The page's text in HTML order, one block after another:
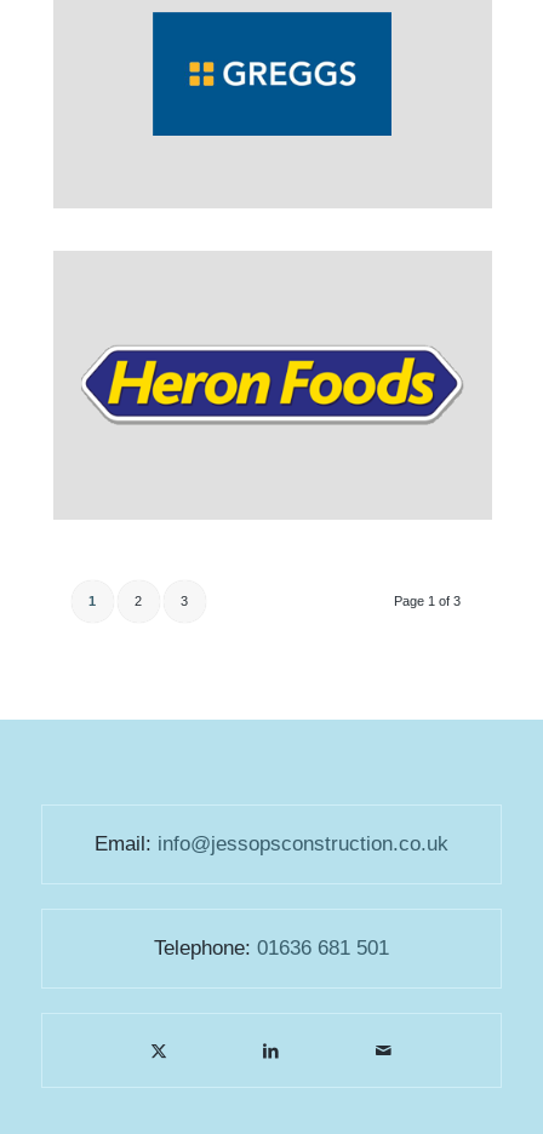
Page 1 of 3
1 2 3
Email: info@jessopsconstruction.co.uk
Telephone: 01636 681 501